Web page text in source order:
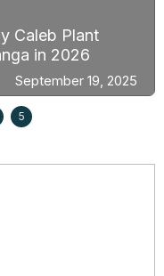
Caleb Plant
in 2026
September 19, 2025
5